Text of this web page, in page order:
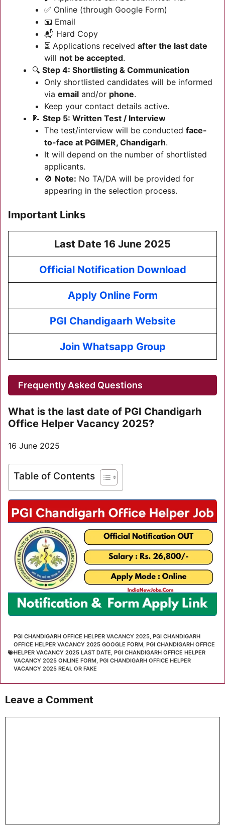
✅ Online (through Google Form)
📧 Email
📬 Hard Copy
⏳ Applications received after the last date
will not be accepted.
🔍 Step 4: Shortlisting & Communication
Only shortlisted candidates will be informed
via email and/or phone.
Keep your contact details active.
📝 Step 5: Written Test / Interview
The test/interview will be conducted face-
to-face at PGIMER, Chandigarh.
It will depend on the number of shortlisted
applicants.
🚫 Note: No TA/DA will be provided for
appearing in the selection process.
Important Links
Last Date 16 June 2025
Official Notification Download
Apply Online Form
PGI Chandigaarh Website
Join Whatsapp Group
Frequently Asked Questions
What is the last date of PGI Chandigarh
Office Helper Vacancy 2025?
16 June 2025
Table of Contents
PGI CHANDIGARH OFFICE HELPER VACANCY 2025, PGI CHANDIGARH
OFFICE HELPER VACANCY 2025 GOOGLE FORM, PGI CHANDIGARH OFFICE
HELPER VACANCY 2025 LAST DATE, PGI CHANDIGARH OFFICE HELPER
VACANCY 2025 ONLINE FORM, PGI CHANDIGARH OFFICE HELPER
VACANCY 2025 REAL OR FAKE
Leave a Comment